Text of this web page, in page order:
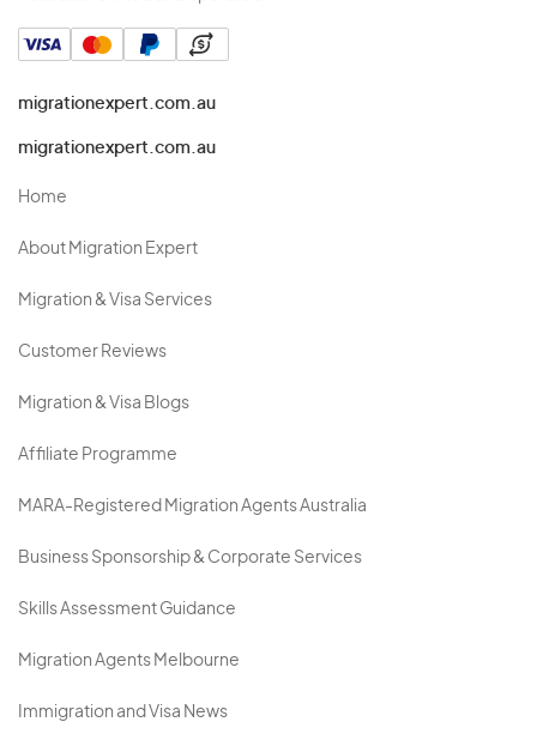
migrationexpert.com.au
migrationexpert.com.au
Home
About Migration Expert
Migration & Visa Services
Customer Reviews
Migration & Visa Blogs
Affiliate Programme
MARA-Registered Migration Agents Australia
Business Sponsorship & Corporate Services
Skills Assessment Guidance
Migration Agents Melbourne
Immigration and Visa News